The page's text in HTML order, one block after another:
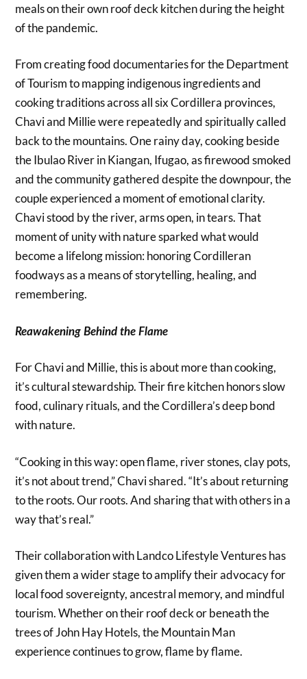
meals on their own roof deck kitchen during the height
of the pandemic.
From creating food documentaries for the Department
of Tourism to mapping indigenous ingredients and
cooking traditions across all six Cordillera provinces,
Chavi and Millie were repeatedly and spiritually called
back to the mountains. One rainy day, cooking beside
the Ibulao River in Kiangan, Ifugao, as firewood smoked
and the community gathered despite the downpour, the
couple experienced a moment of emotional clarity.
Chavi stood by the river, arms open, in tears. That
moment of unity with nature sparked what would
become a lifelong mission: honoring Cordilleran
foodways as a means of storytelling, healing, and
remembering.
Reawakening Behind the Flame
For Chavi and Millie, this is about more than cooking,
it’s cultural stewardship. Their fire kitchen honors slow
food, culinary rituals, and the Cordillera’s deep bond
with nature.
“Cooking in this way: open flame, river stones, clay pots,
it’s not about trend,” Chavi shared. “It’s about returning
to the roots. Our roots. And sharing that with others in a
way that’s real.”
Their collaboration with Landco Lifestyle Ventures has
given them a wider stage to amplify their advocacy for
local food sovereignty, ancestral memory, and mindful
tourism. Whether on their roof deck or beneath the
trees of John Hay Hotels, the Mountain Man
experience continues to grow, flame by flame.